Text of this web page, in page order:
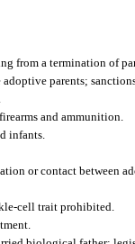
from a termination of
parents;
and ammunition.
infants.
or contact between
cell trait prohibited.